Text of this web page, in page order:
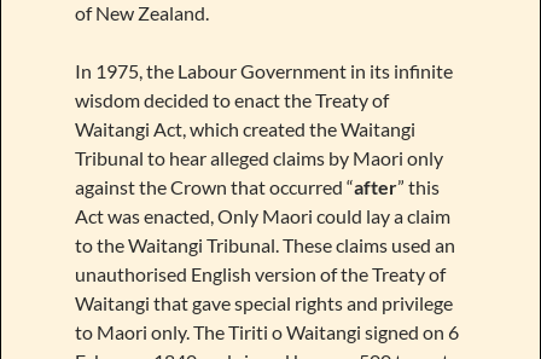
of New Zealand.
In 1975, the Labour Government in its infinite
wisdom decided to enact the Treaty of
Waitangi Act, which created the Waitangi
Tribunal to hear alleged claims by Maori only
against the Crown that occurred “after” this
Act was enacted, Only Maori could lay a claim
to the Waitangi Tribunal. These claims used an
unauthorised English version of the Treaty of
Waitangi that gave special rights and privilege
to Maori only. The Tiriti o Waitangi signed on 6